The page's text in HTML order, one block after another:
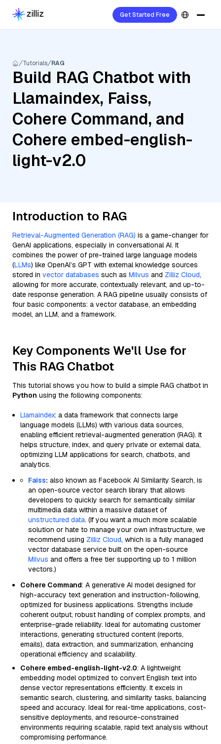
Get Started Free
Tutorials RAG
Build RAG Chatbot with
Llamaindex, Faiss,
Cohere Command, and
Cohere embed-english-
light-v2.0
Introduction to RAG
Retrieval-Augmented Generation (RAG) is a game-changer for
GenAI applications, especially in conversational AI. It
combines the power of pre-trained large language models
(LLMs) like OpenAI’s GPT with external knowledge sources
stored in vector databases such as Milvus and Zilliz Cloud,
allowing for more accurate, contextually relevant, and up-to-
date response generation. A RAG pipeline usually consists of
four basic components: a vector database, an embedding
model, an LLM, and a framework.
Key Components We'll Use for
This RAG Chatbot
This tutorial shows you how to build a simple RAG chatbot in
Python using the following components:
Llamaindex: a data framework that connects large
language models (LLMs) with various data sources,
enabling efficient retrieval-augmented generation (RAG). It
helps structure, index, and query private or external data,
optimizing LLM applications for search, chatbots, and
analytics.
Faiss: also known as Facebook AI Similarity Search, is
an open-source vector search library that allows
developers to quickly search for semantically similar
multimedia data within a massive dataset of
unstructured data. (If you want a much more scalable
solution or hate to manage your own infrastructure, we
recommend using Zilliz Cloud, which is a fully managed
vector database service built on the open-source
Milvus and offers a free tier supporting up to 1 million
vectors.)
Cohere Command: A generative AI model designed for
high-accuracy text generation and instruction-following,
optimized for business applications. Strengths include
coherent output, robust handling of complex prompts, and
enterprise-grade reliability. Ideal for automating customer
interactions, generating structured content (reports,
emails), data extraction, and summarization, enhancing
operational efficiency and scalability.
Cohere embed-english-light-v2.0: A lightweight
embedding model optimized to convert English text into
dense vector representations efficiently. It excels in
semantic search, clustering, and similarity tasks, balancing
speed and accuracy. Ideal for real-time applications, cost-
sensitive deployments, and resource-constrained
environments requiring scalable, rapid text analysis without
compromising performance.